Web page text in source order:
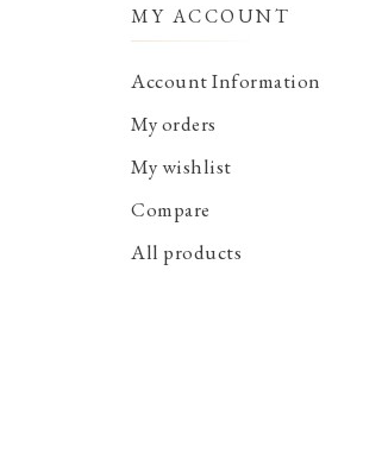
MY ACCOUNT
Account Information
My orders
My wishlist
Compare
All products